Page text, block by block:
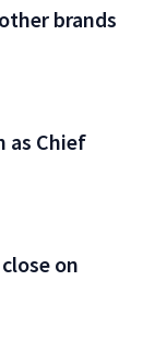
brands
as Chief
on